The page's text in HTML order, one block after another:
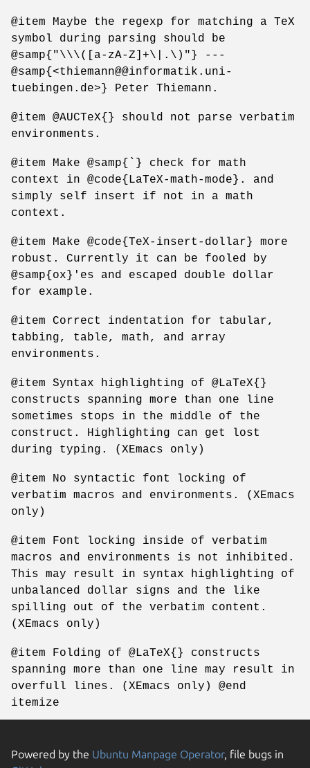
@item Maybe the regexp for matching a TeX
symbol during parsing should be
@samp{"\\\([a-zA-Z]+\|.\)"} ---
@samp{<thiemann@@informatik.uni-
tuebingen.de>} Peter Thiemann.
@item @AUCTeX{} should not parse verbatim
environments.
@item Make @samp{`} check for math
context in @code{LaTeX-math-mode}. and
simply self insert if not in a math
context.
@item Make @code{TeX-insert-dollar} more
robust. Currently it can be fooled by
@samp{ox}'es and escaped double dollar
for example.
@item Correct indentation for tabular,
tabbing, table, math, and array
environments.
@item Syntax highlighting of @LaTeX{}
constructs spanning more than one line
sometimes stops in the middle of the
construct. Highlighting can get lost
during typing. (XEmacs only)
@item No syntactic font locking of
verbatim macros and environments. (XEmacs
only)
@item Font locking inside of verbatim
macros and environments is not inhibited.
This may result in syntax highlighting of
unbalanced dollar signs and the like
spilling out of the verbatim content.
(XEmacs only)
@item Folding of @LaTeX{} constructs
spanning more than one line may result in
overfull lines. (XEmacs only) @end
itemize
Powered by the Ubuntu Manpage Operator, file bugs in